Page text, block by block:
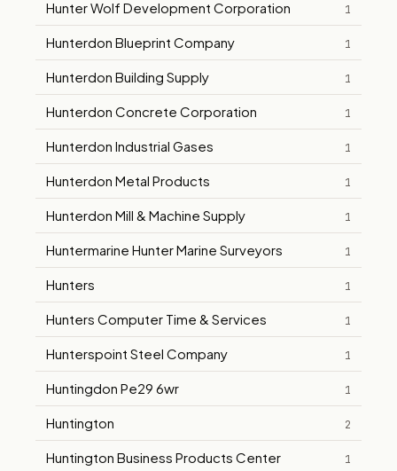
Hunter Wolf Development Corporation 1
Hunterdon Blueprint Company 1
Hunterdon Building Supply 1
Hunterdon Concrete Corporation 1
Hunterdon Industrial Gases 1
Hunterdon Metal Products 1
Hunterdon Mill & Machine Supply 1
Huntermarine Hunter Marine Surveyors 1
Hunters 1
Hunters Computer Time & Services 1
Hunterspoint Steel Company 1
Huntingdon Pe29 6wr 1
Huntington 2
Huntington Business Products Center 1